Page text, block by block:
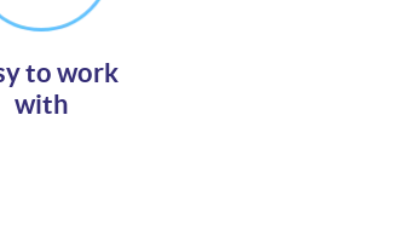
to work
with